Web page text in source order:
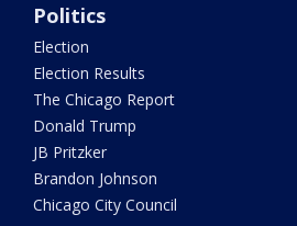
Politics
Election
Election Results
The Chicago Report
Donald Trump
JB Pritzker
Brandon Johnson
Chicago City Council